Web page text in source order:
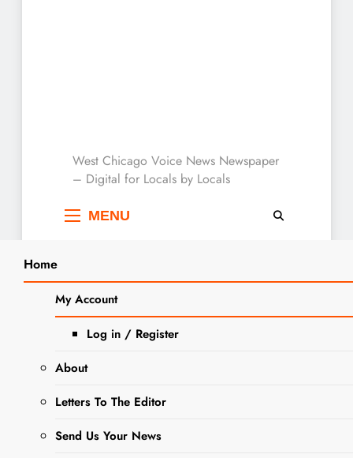
West Chicago Voice :
Local News
West Chicago Voice News Newspaper
– Digital for Locals by Locals
MENU
Home
My Account
Log in / Register
About
Letters To The Editor
Send Us Your News
Home 2024 June
3
IDPH Declares Measles Outbreak in
Northern Illinois is Over with No
New Cases Since Mid-April
DUPAGE COUNTY
NEWS
Search